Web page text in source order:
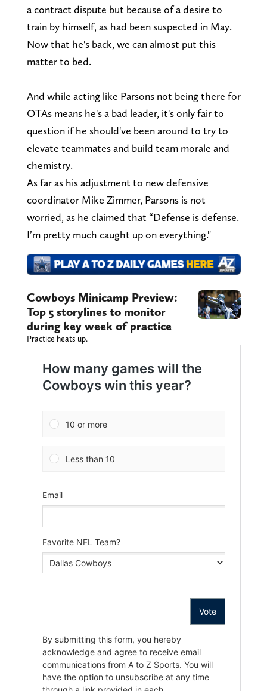
a contract dispute but because of a desire to
train by himself, as had been suspected in May.
Now that he's back, we can almost put this
matter to bed.
And while acting like Parsons not being there for
OTAs means he's a bad leader, it's only fair to
question if he should've been around to try to
elevate teammates and build team morale and
chemistry.
As far as his adjustment to new defensive
coordinator Mike Zimmer, Parsons is not
worried, as he claimed that “Defense is defense.
I’m pretty much caught up on everything."
Cowboys Minicamp Preview:
Top 5 storylines to monitor
during key week of practice
Practice heats up.